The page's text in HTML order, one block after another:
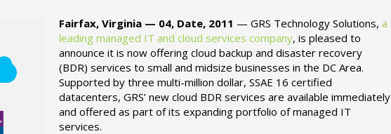
Fairfax, Virginia — 04, Date, 2011 — GRS Technology Solutions, a
leading managed IT and cloud services company, is pleased to
announce it is now offering cloud backup and disaster recovery
(BDR) services to small and midsize businesses in the DC Area.
Supported by three multi-million dollar, SSAE 16 certified
datacenters, GRS’ new cloud BDR services are available immediately
and offered as part of its expanding portfolio of managed IT
services.